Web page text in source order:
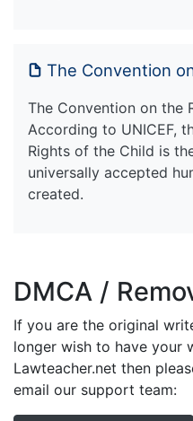
The Convention
The Convention on the
According to UNICEF,
Rights of the Child is
universally accepted
created.
DMCA /
If you are the original
longer wish to have your
Lawteacher.net then
email our support team: